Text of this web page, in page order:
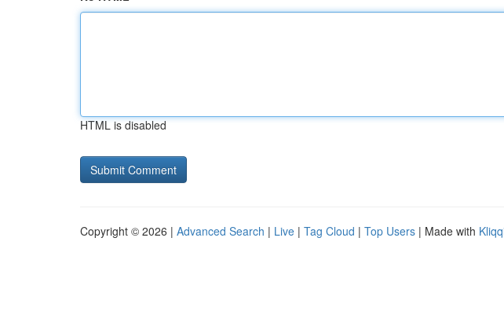
HTML is disabled
Copyright © 2026 | Advanced Search | Live | Tag Cloud | Top Users | Made with